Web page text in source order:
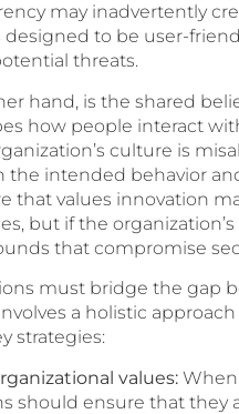
may inadvertently
designed to be user-
threats.
hand, is the shared
how people interact
culture is
the intended behavior
that values innovation
but if the
that compromise
must bridge the gap
a holistic
strategies:
values:
should ensure that they